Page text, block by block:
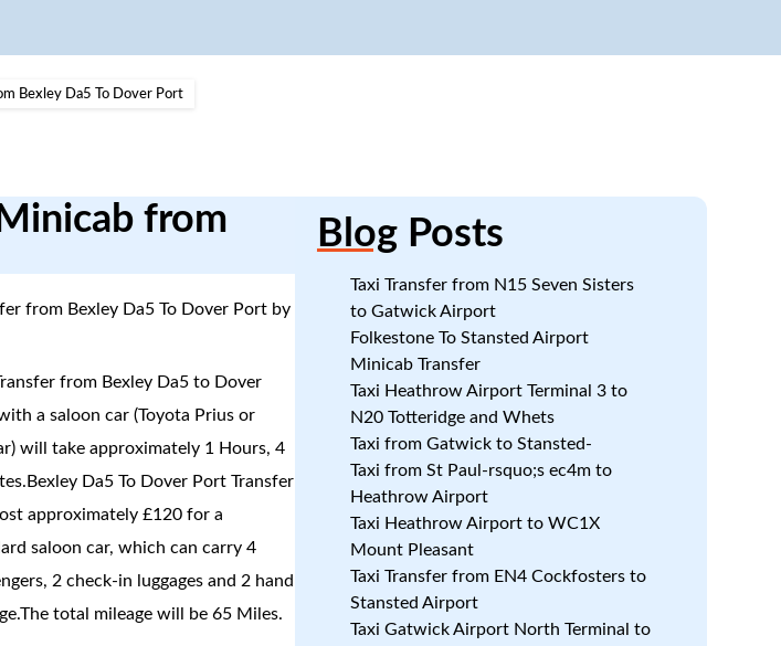
Bexley Da5 To Dover Port
from
from Bexley Da5 To Dover Port by
from Bexley Da5 to Dover
a saloon car (Toyota Prius or
will take approximately 1 Hours, 4
Da5 To Dover Port Transfer
approximately £120 for a
saloon car, which can carry 4
2 check-in luggages and 2 hand
total mileage will be 65 Miles.
BlogPosts
Taxi Transfer from N15 Seven Sisters
to Gatwick Airport
Folkestone To Stansted Airport
Minicab Transfer
Taxi Heathrow Airport Terminal 3 to
N20 Totteridge and Whets
Taxi from Gatwick to Stansted-
Taxi from St Paul-rsquo;s ec4m to
Heathrow Airport
Taxi Heathrow Airport to WC1X
Mount Pleasant
Taxi Transfer from EN4 Cockfosters to
Stansted Airport
Taxi Gatwick Airport North Terminal to